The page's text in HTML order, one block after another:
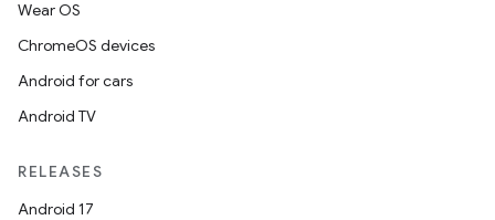
Wear OS
ChromeOS devices
Android for cars
Android TV
RELEASES
Android 17